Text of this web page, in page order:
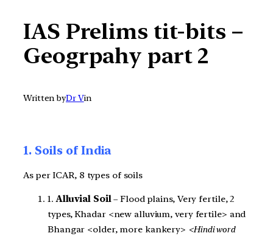
IAS Prelims tit-bits –
Geogrpahy part 2
Written byDr Vin
1. Soils of India
As per ICAR, 8 types of soils
1. Alluvial Soil– Flood plains, Very fertile, 2
types, Khadar <new alluvium, very fertile> and
Bhangar <older, more kankery> <Hindi word